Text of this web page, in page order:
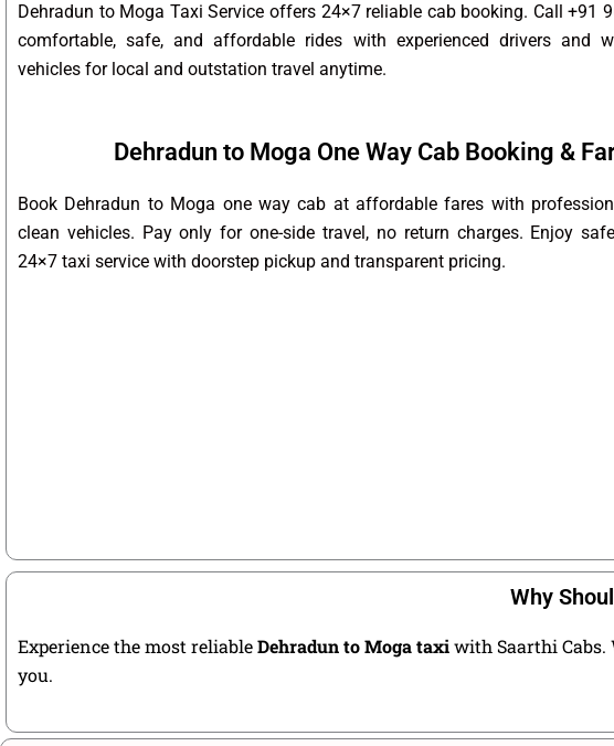
Dehradun to Moga Taxi Service offers 24×7 reliable cab booking. Call +91
comfortable, safe, and affordable rides with experienced drivers and
vehicles for local and outstation travel anytime.
Dehradun to Moga One Way Cab Booking &
Book Dehradun to Moga one way cab at affordable fares with
clean vehicles. Pay only for one-side travel, no return charges. Enjoy
24×7 taxi service with doorstep pickup and transparent pricing.
Why
Experience the most reliableDehradun to Moga taxiwith Saarthi Cabs.
you.